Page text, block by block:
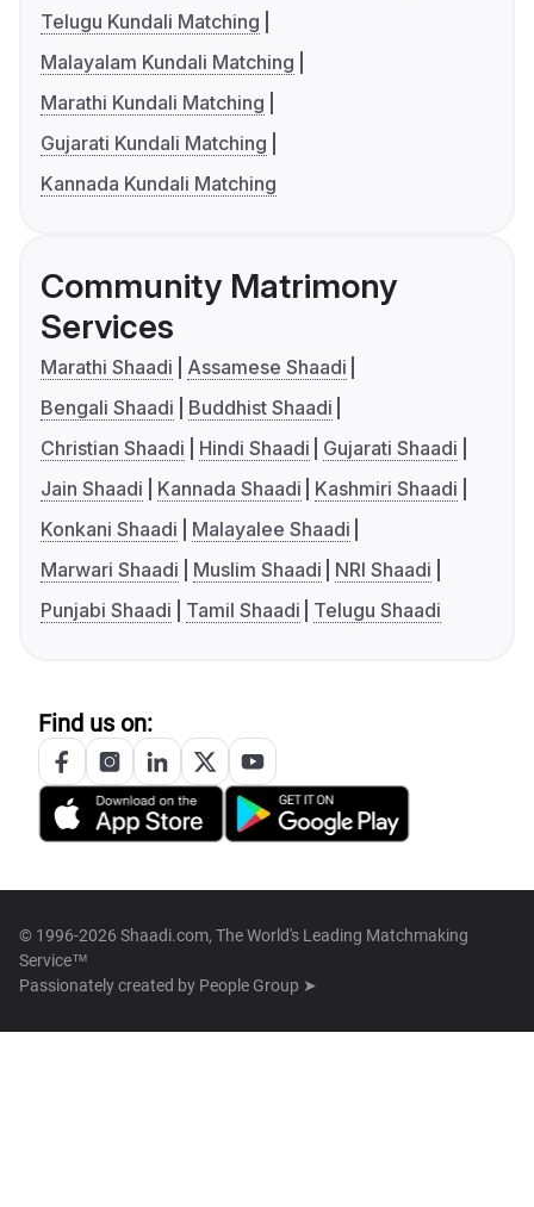
Telugu Kundali Matching
Malayalam Kundali Matching
Marathi Kundali Matching
Gujarati Kundali Matching
Kannada Kundali Matching
Community Matrimony
Services
Marathi Shaadi
Assamese Shaadi
Bengali Shaadi
Buddhist Shaadi
Christian Shaadi
Hindi Shaadi
Gujarati Shaadi
Jain Shaadi
Kannada Shaadi
Kashmiri Shaadi
Konkani Shaadi
Malayalee Shaadi
Marwari Shaadi
Muslim Shaadi
NRI Shaadi
Punjabi Shaadi
Tamil Shaadi Telugu Shaadi
Find us on:
© 1996-2026 Shaadi.com, The World's Leading Matchmaking
Service™
Passionately created by People Group ➤